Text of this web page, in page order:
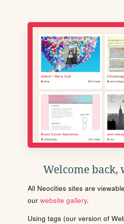
Welcome back,
All Neocities sites are
our website gallery.
Using tags (our version of